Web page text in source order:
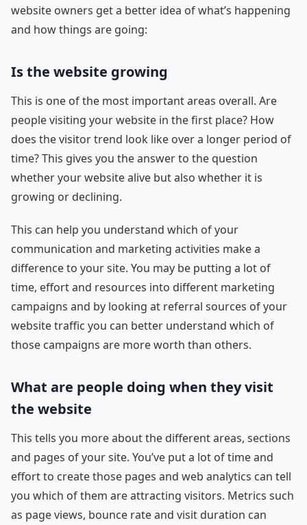
website owners get a better idea of what’s happening
and how things are going:
Is the website growing
This is one of the most important areas overall. Are
people visiting your website in the first place? How
does the visitor trend look like over a longer period of
time? This gives you the answer to the question
whether your website alive but also whether it is
growing or declining.
This can help you understand which of your
communication and marketing activities make a
difference to your site. You may be putting a lot of
time, effort and resources into different marketing
campaigns and by looking at referral sources of your
website traffic you can better understand which of
those campaigns are more worth than others.
What are people doing when they visit
the website
This tells you more about the different areas, sections
and pages of your site. You’ve put a lot of time and
effort to create those pages and web analytics can tell
you which of them are attracting visitors. Metrics such
as page views, bounce rate and visit duration can